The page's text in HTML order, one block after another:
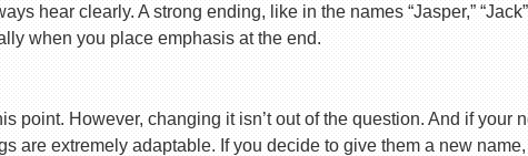
hear clearly. A strong ending, like in the names “Jasper,”
when you place emphasis at the end.
point. However, changing it isn’t out of the question. And if your
are extremely adaptable. If you decide to give them a new